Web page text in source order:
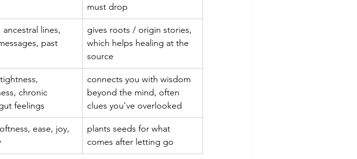
must drop
ancestral lines,
past
gives roots / origin stories,
which helps healing at the
source
chronic
feelings
connects you with wisdom
beyond the mind, often
clues you’ve overlooked
ease, joy,
plants seeds for what
comes after letting go